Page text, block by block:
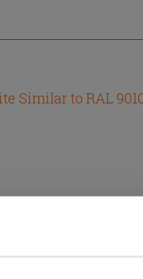
Similar to RAL